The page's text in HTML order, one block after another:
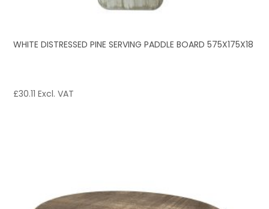
WHITE DISTRESSED PINE SERVING PADDLE BOARD 575X175X18
£30.11 Excl. VAT